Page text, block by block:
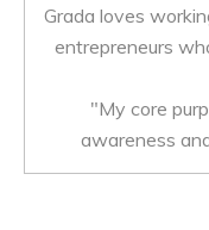
Grada loves
entrepreneurs
"My core
awareness